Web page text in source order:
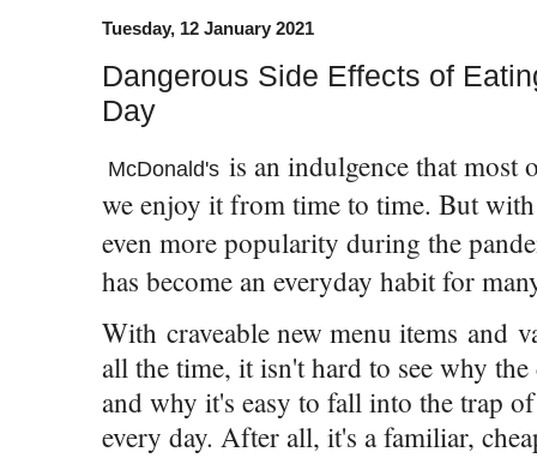
Tuesday, 12 January 2021
Dangerous Side Effects of
Day
McDonald's is an indulgence that most
we enjoy it from time to time. But
even more popularity during the
has become an everyday habit for
With craveable new menu items and
all the time, it isn't hard to see why the
and why it's easy to fall into the trap
every day. After all, it's a familiar,